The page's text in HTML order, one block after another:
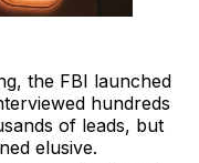
the FBI launched
hundreds
of leads, but
elusive.